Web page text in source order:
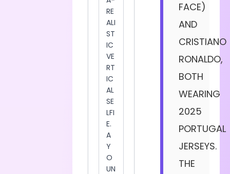
FACE)
AND
CRISTIANO
RONALDO,
BOTH
WEARING
2025
PORTUGAL
JERSEYS.
THE